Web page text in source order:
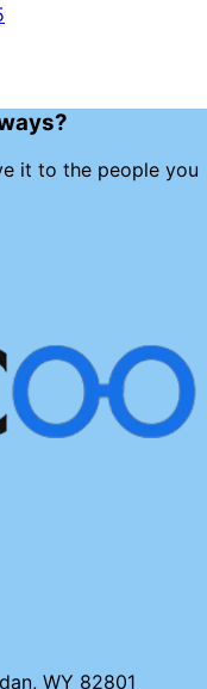
it to the people you
WY 82801